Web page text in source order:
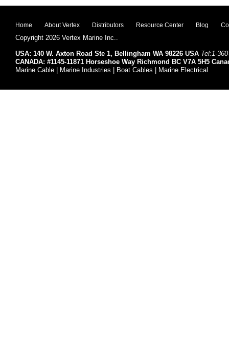
Home About Vertex Distributors Resource Center Blog
Copyright 2026 Vertex Marine Inc..
USA: 140 W. Axton Road Ste 1, Bellingham WA 98226 USA Tel:1-
CANADA: #1145-11871 Horseshoe Way Richmond BC V7A 5H5
Marine Cable | Marine Industries | Boat Cables | Marine Electrical